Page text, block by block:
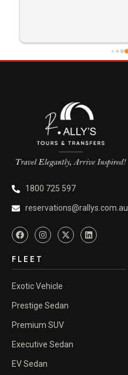
1800 725 597
reservations@rallys.com.au
FLEET
Exotic Vehicle
Prestige Sedan
Premium SUV
Executive Sedan
EV Sedan